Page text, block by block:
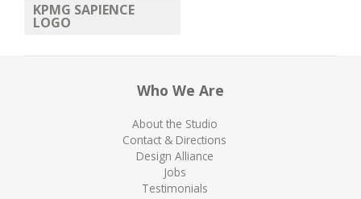
KPMG SAPIENCE
LOGO
Who We Are
About the Studio
Contact & Directions
Design Alliance
Jobs
Testimonials